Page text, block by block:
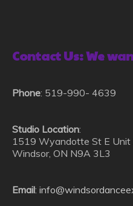
Contact Us: We
Phone: 519-990- 4639
Studio Location:
1519 Wyandotte St E Unit
Windsor, ON N9A 3L3
Email: